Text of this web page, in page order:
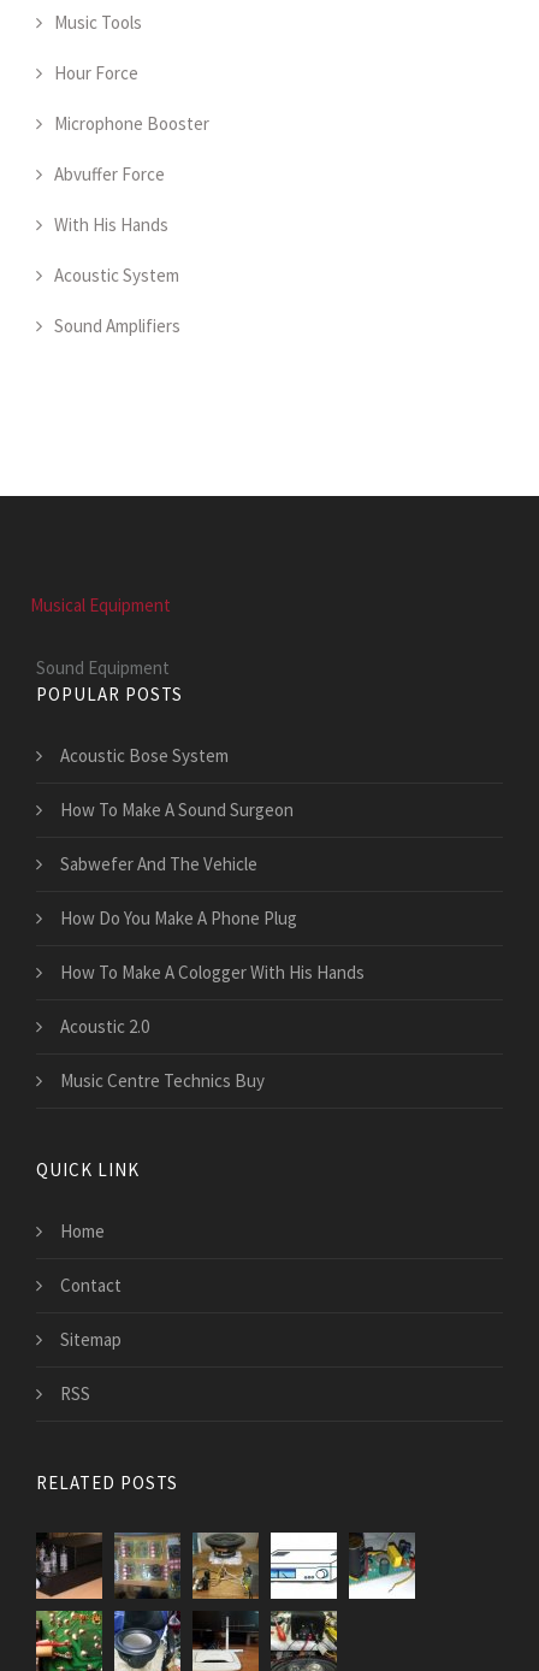
Music Tools
Hour Force
Microphone Booster
Abvuffer Force
With His Hands
Acoustic System
Sound Amplifiers
Musical Equipment
Sound Equipment
POPULAR POSTS
Acoustic Bose System
How To Make A Sound Surgeon
Sabwefer And The Vehicle
How Do You Make A Phone Plug
How To Make A Cologger With His Hands
Acoustic 2.0
Music Centre Technics Buy
QUICK LINK
Home
Contact
Sitemap
RSS
RELATED POSTS